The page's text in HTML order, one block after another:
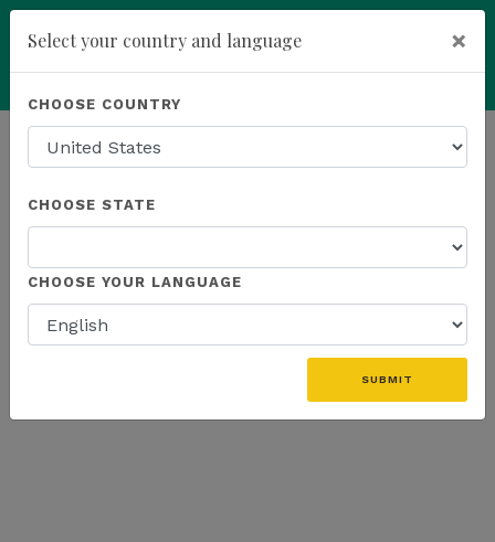
HOMEPAGE NEWS K SPORTS
THE LATEST - K SPORTS
Select your country and language ×
CHOOSE COUNTRY
CHOOSE STATE
CHOOSE YOUR LANGUAGE
SUBMIT